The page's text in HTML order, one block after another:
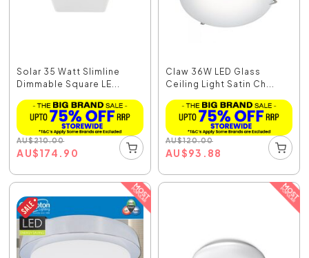
Solar 35 Watt Slimline
Dimmable Square LE...
AU$210.00
AU$174.90
Claw 36W LED Glass
Ceiling Light Satin Ch...
AU$120.00
AU$93.88